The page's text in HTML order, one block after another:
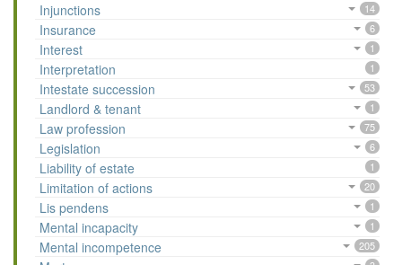
Injunctions 14
Insurance 6
Interest 1
Interpretation 1
Intestate succession 53
Landlord & tenant 1
Law profession 75
Legislation 6
Liability of estate 1
Limitation of actions 20
Lis pendens 1
Mental incapacity 1
Mental incompetence 205